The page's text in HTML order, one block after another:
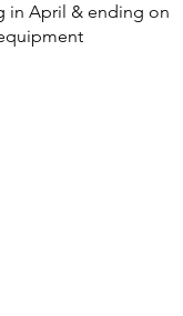
in April & ending on